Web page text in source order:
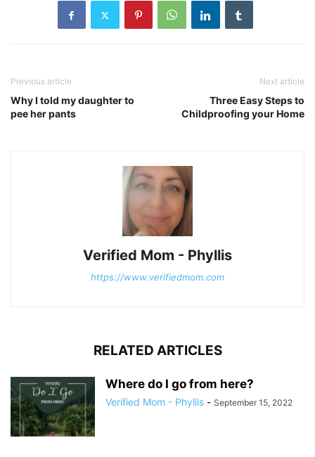
Previous article
Why I told my daughter to
pee her pants
Next article
Three Easy Steps to
Childproofing your Home
Verified Mom - Phyllis
https://www.verifiedmom.com
RELATED ARTICLES
Where do I go from here?
Verified Mom - Phyllis - September 15, 2022